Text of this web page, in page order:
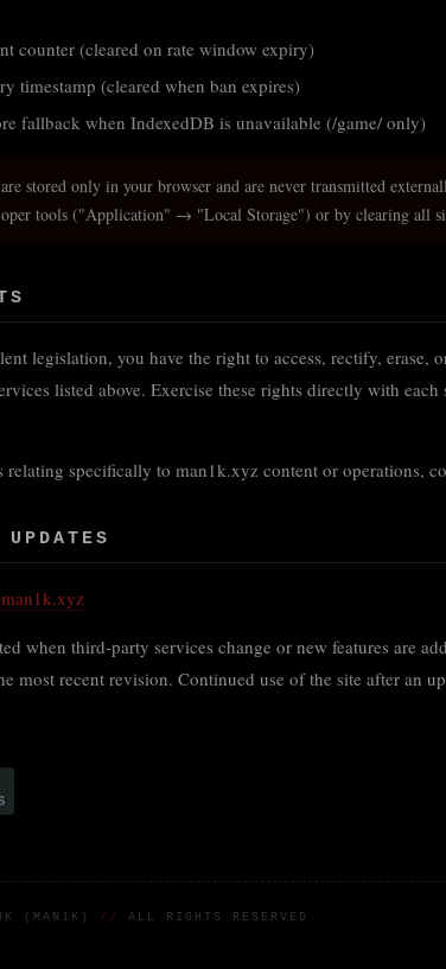
counter (cleared on rate window expiry)
timestamp (cleared when ban expires)
fallback when IndexedDB is unavailable (/game/ only)
stored only in your browser and are never transmitted
tools ("Application" → "Local Storage") or by clearing all
legislation, you have the right to access, rectify, erase,
listed above. Exercise these rights directly with
relating specifically to man1k.xyz content or operations,
when third-party services change or new features are
most recent revision. Continued use of the site after an
(MAN1K) // ALL RIGHTS RESERVED